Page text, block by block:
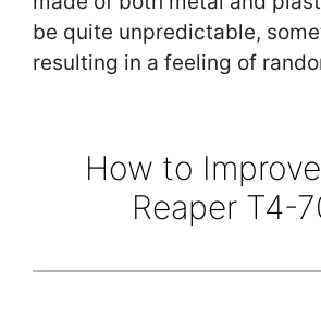
be quite unpredictable,
resulting in a feeling of
How to
Reaper T4-